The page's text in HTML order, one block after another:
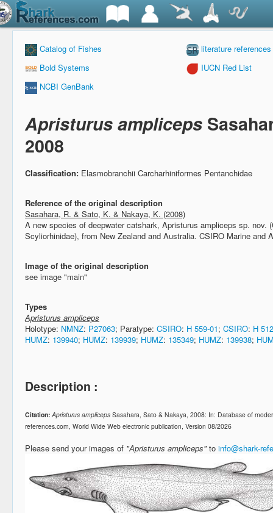
Catalog of Fishes
literature references
Bold Systems
IUCN Red List
NCBI GenBank
Apristurus ampliceps
2008
Classification: Elasmobranchii Carcharhiniformes Pentanchidae
Reference of the original description
Sasahara, R. & Sato, K. & Nakaya, K. (2008)
A new species of deepwater catshark, Apristurus ampliceps sp. nov.
Scyliorhinidae), from New Zealand and Australia. CSIRO Marine and
Image of the original description
see image "main"
Types
Apristurus ampliceps
Holotype: NMNZ: P27063; Paratype: CSIRO: H 559-01; CSIRO: H
HUMZ: 139940; HUMZ: 139939; HUMZ: 135349; HUMZ: 139938;
Description :
Citation: Apristurus ampliceps Sasahara, Sato & Nakaya, 2008: In: Database of
references.com, World Wide Web electronic publication, Version 08/2026
Please send your images of "Apristurus ampliceps"to info@shark-